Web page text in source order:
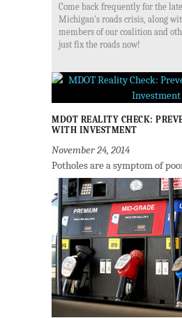
Come back frequently for the
Michigan's roads crisis, along
members of our coalition and
just fix the roads now!
MDOT REALITY CHECK:
WITH INVESTMENT
November 24, 2014
Potholes are a symptom of